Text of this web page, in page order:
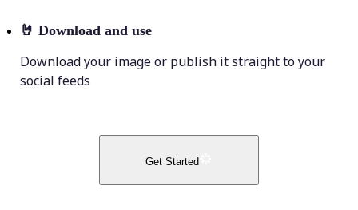
🤘 Download and use
Download your image or publish it straight to your
social feeds
Get Started